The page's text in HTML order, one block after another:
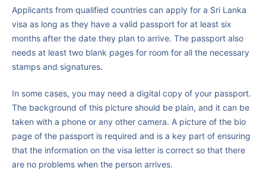
Applicants from qualified countries can apply for a Sri Lanka
visa as long as they have a valid passport for at least six
months after the date they plan to arrive. The passport also
needs at least two blank pages for room for all the necessary
stamps and signatures.
In some cases, you may need a digital copy of your passport.
The background of this picture should be plain, and it can be
taken with a phone or any other camera. A picture of the bio
page of the passport is required and is a key part of ensuring
that the information on the visa letter is correct so that there
are no problems when the person arrives.